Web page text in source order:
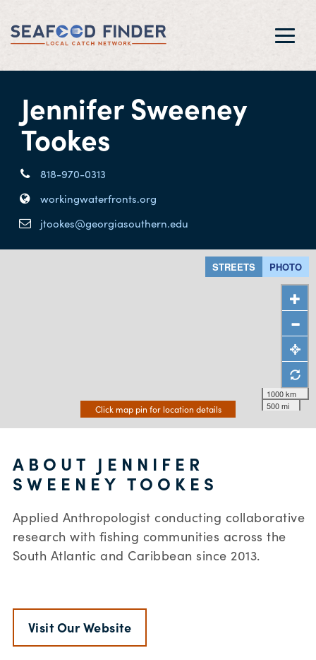
Jennifer Sweeney
Tookes
818-970-0313
workingwaterfronts.org
jtookes@georgiasouthern.edu
Click map pin for location details
STREETS PHOTO
1000 km
500 mi
ABOUT JENNIFER
SWEENEY TOOKES
Applied Anthropologist conducting collaborative
research with fishing communities across the
South Atlantic and Caribbean since 2013.
Visit Our Website